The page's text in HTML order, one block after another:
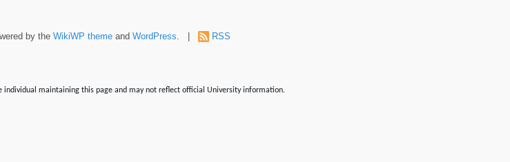
by the WikiWP themeand WordPress RSS
individual maintaining this page and may not reflect official University information.